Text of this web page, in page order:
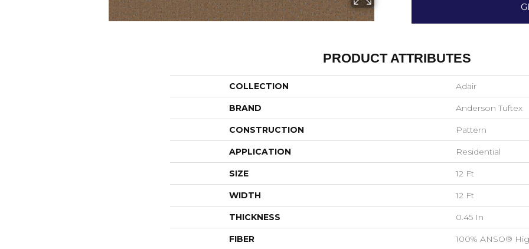
PRODUCT ATTRIBUTES
COLLECTION Adair
BRAND Anderson Tuftex
CONSTRUCTION Pattern
APPLICATION Residential
SIZE 12 Ft
WIDTH 12 Ft
THICKNESS 0.45 In
FIBER 100% ANSO®